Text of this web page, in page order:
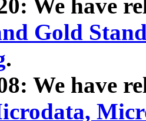
We have
Gold
.
We have